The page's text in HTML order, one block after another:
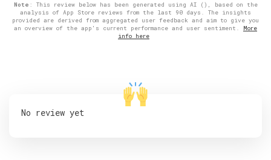
Note : This review below has been generated using AI (), based on the
analysis of App Store reviews from the last 90 days. The insights
provided are derived from aggregated user feedback and aim to give you
an overview of the app's current performance and user sentiment. More
info here
No review yet